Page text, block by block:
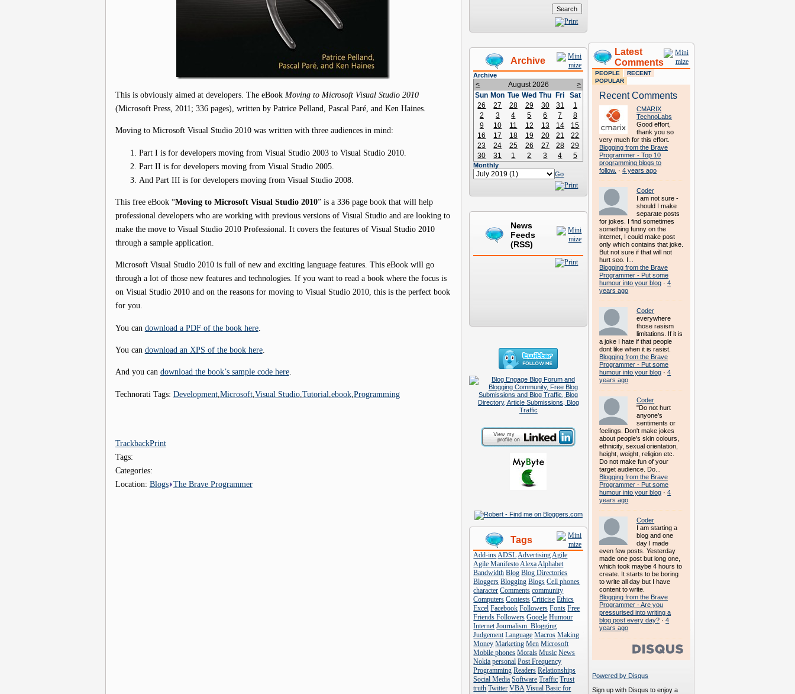
This is obviously aimed at developers. The eBook Moving to Microsoft Visual Studio 2010
(Microsoft Press, 2011; 336 pages), written by Patrice Pelland, Pascal Paré, and Ken Haines.
Moving to Microsoft Visual Studio 2010 was written with three audiences in mind:
Part I is for developers moving from Visual Studio 2003 to Visual Studio 2010.
Part II is for developers moving from Visual Studio 2005.
And Part III is for developers moving from Visual Studio 2008.
This free eBook “Moving to Microsoft Visual Studio 2010” is a 336 page book that will help
professional developers who are working with previous versions of Visual Studio and are looking to
make the move to Visual Studio 2010 Professional. It covers the features of Visual Studio 2010
through a sample application.
Microsoft Visual Studio 2010 is full of new and exciting language features. This eBook will go
through a lot of those new features and technologies. If you want to read a book where the focus is
on Visual Studio 2010 and on the reasons for moving to Visual Studio 2010, this is the perfect book
for you.
You can download a PDF of the book here.
You can download an XPS of the book here.
And you can download the book’s sample code here.
Technorati Tags: Development, Microsoft, Visual Studio, Tutorial ebook, Programming
TrackbackPrint
Tags:
Categories:
Location: Blogs The Brave Programmer
Latest
Comments
PEOPLE
RECENT
POPULAR
Recent Comments
CMARIX
TechnoLabs
Good effort,
thank you so
very much for this effort.
Blogging from the Brave
Programmer - Top 10
programming blogs to
follow. ·4 years ago
Coder
I am not sure -
should I make
separate posts
for jokes. I find sometimes
something funny on the
internet, I could make post
only which contains that joke.
But not sure if that will not
hurt seo. I...
Blogging from the Brave
Programmer - Put some
humour into your blog ·4
years ago
Coder
everywhere
those rasism
limitations. If it is
a joke I hate if that people
dont like when it is rasist.
Blogging from the Brave
Programmer - Put some
humour into your blog ·4
years ago
Coder
"Do not hurt
anyone’s
sentiments or
feelings. Don't make jokes
about people's skin colours,
ethnicity, sexual orientation,
height, weight, religion etc.
Do not make fun of your
target audience. Do...
Blogging from the Brave
Programmer - Put some
humour into your blog ·4
years ago
Coder
I am starting a
blog and one
day I made
even few posts. Yesterday
made one post but long one,
which took maybe 4 hours to
create. It starts to be boring
to write all day but I have
content to write.
Blogging from the Brave
Programmer - Are you
pressurised into writing a
blog post every day? ·4
years ago
Powered by Disqus
Sign up with Disqus to enjoy a
Archive
Archive
< August 2026
>
Sun Mon Tue Wed Thu Fri
Sat
26
27 28 29 30 31
1
2
3 4 5 6 7
8
9
10 11 12 13 14
15
16
17 18 19 20 21
22
23
24 25 26 27 28
29
30
31 1 2 3 4 5
Monthly
Go
News
Feeds
(RSS)
Tags
Add-insADSLAdvertisingAgile
Agile ManifestoAlexaAlphabet
Bandwidth Blog Blog Directories
Bloggers Blogging Blogs Cell phones
character Comments community
Computers Contests Criticise Ethics
Excel Facebook Followers Fonts Free
Friends Followers Google Humour
Internet Journalism. Blogging
Judgement Language Macros Making
Money Marketing Men Microsoft
Mobile phones Morals Music News
Nokia personal Post Frequency
Programming Readers Relationships
Social Media Software Traffic Trust
truth Twitter VBA Visual Basic for